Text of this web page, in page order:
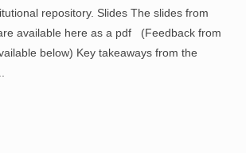
repository. Slides The slides from
available here as a pdf (Feedback from
below) Key takeaways from the